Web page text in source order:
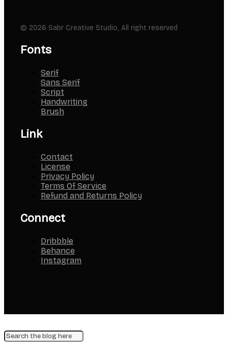
© 2026 Sabr Creative Studio, All right reserved
Fonts
Serif
Sans Serif
Script
Handwriting
Brush
Link
Contact
License
Privacy Policy
Terms Of Service
Refund and Returns Policy
Connect
Dribbble
Behance
Instagram